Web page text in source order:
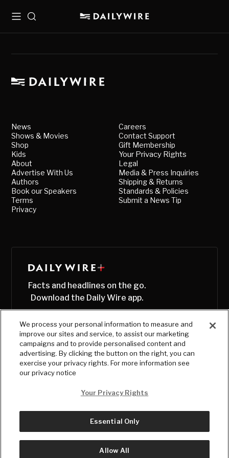
MenuSearch
News
Shows & Movies
Shop
Kids
About
Advertise With Us
Authors
Book our Speakers
Terms
Privacy
Careers
Contact Support
Gift Membership
Your Privacy Rights
Legal
Media & Press Inquiries
Shipping & Returns
Standards & Policies
Submit a News Tip
Facts and headlines on the go.
Download the Daily Wire app.
© Copyright2026, The Daily Wire LLC
We process your personal information to measure and
improve our sites and service, to assist our marketing
campaigns and to provide personalised content and
advertising. By clicking the button on the right, you can
exercise your privacy rights. For more information see
our privacy notice
Your Privacy Rights
Essential Only
Allow All